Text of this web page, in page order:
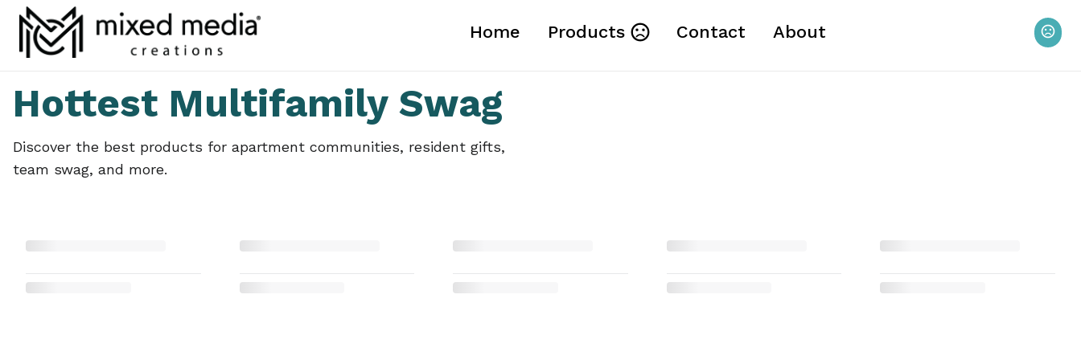
Home Products Contact About
Hottest Multifamily Swag
Discover the best products for apartment communities, resident gifts,
team swag, and more.